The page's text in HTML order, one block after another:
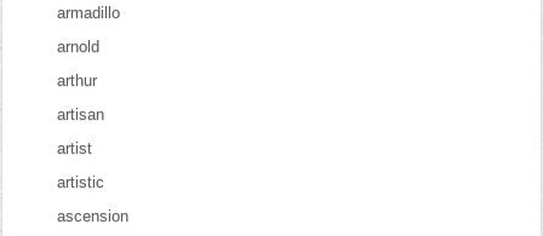
armadillo
arnold
arthur
artisan
artist
artistic
ascension